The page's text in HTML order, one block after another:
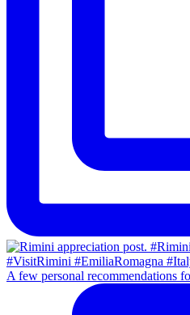
A few personal recommendations